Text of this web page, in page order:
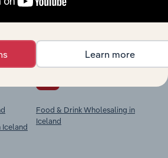
similar markets, supply
drivers to gain broader
Iceland
Food & Drink Wholesaling in
Iceland
Learn more